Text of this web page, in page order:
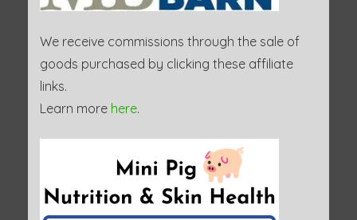
We receive commissions through the sale of
goods purchased by clicking these affiliate
links.
Learn more here.